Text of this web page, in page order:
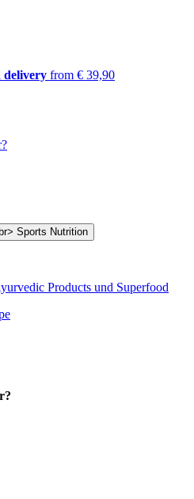
delivery from € 39,90
Products und Superfood